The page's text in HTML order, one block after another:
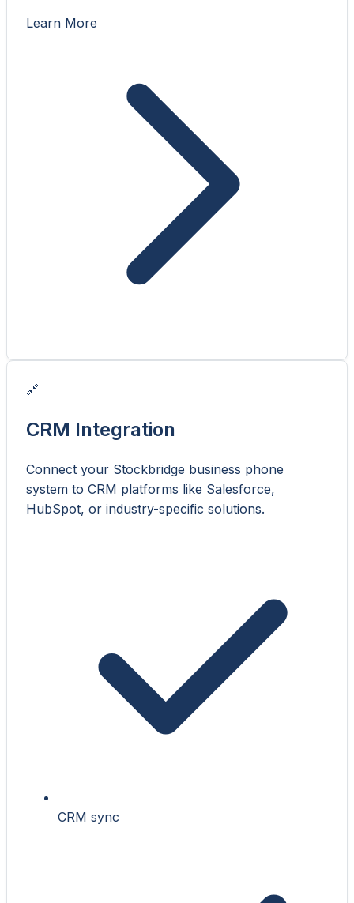
Learn More
🔗
CRM Integration
Connect your Stockbridge business phone
system to CRM platforms like Salesforce,
HubSpot, or industry-specific solutions.
CRM sync